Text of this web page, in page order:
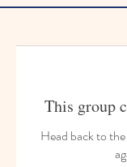
This group
Head back to